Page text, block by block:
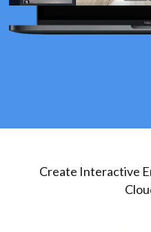
Create Interactive